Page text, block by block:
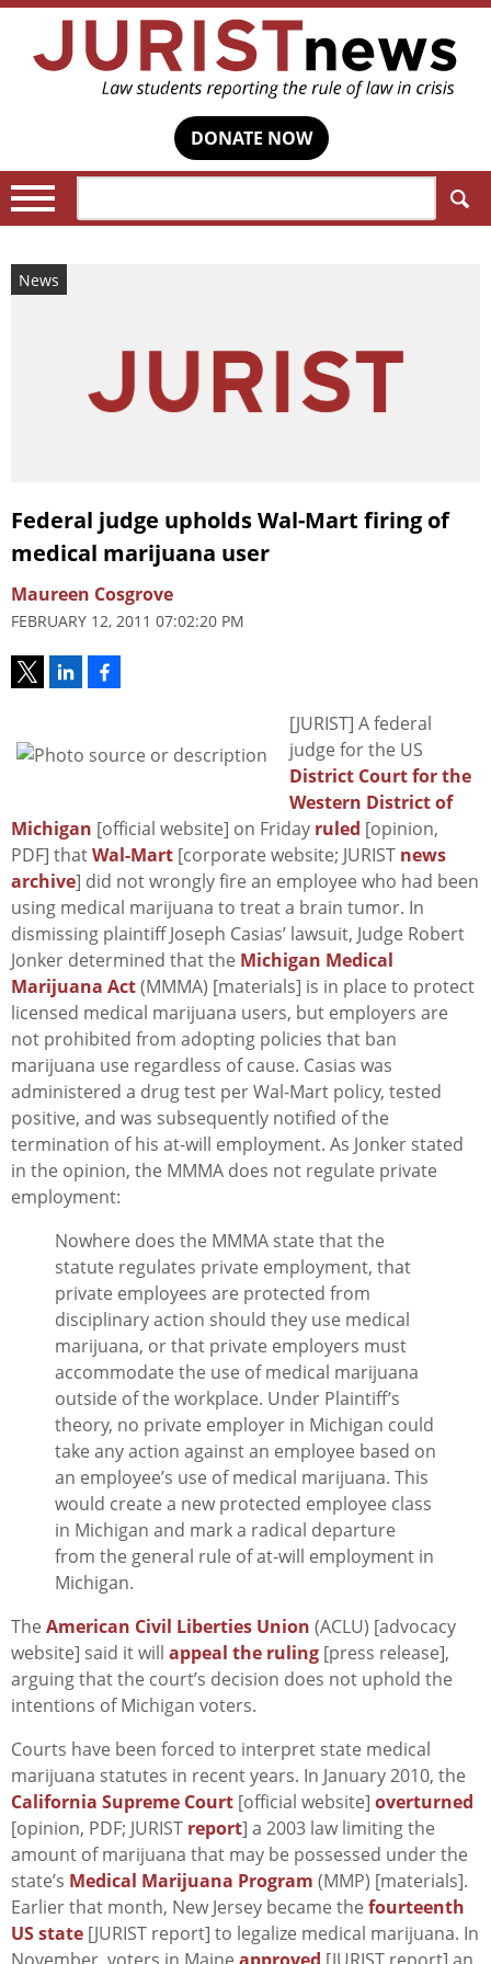
DONATE NOW
News
Federal judge upholds Wal-Mart firing of
medical marijuana user
Maureen Cosgrove
FEBRUARY 12, 2011 07:02:20 PM
[JURIST] A federal
judge for the US
District Court for the
Western District of
Michigan [official website] on Friday ruled [opinion,
PDF] thatWal-Mart [corporate website; JURIST news
archive] did not wrongly fire an employee who had been
using medical marijuana to treat a brain tumor. In
dismissing plaintiff Joseph Casias’ lawsuit, Judge Robert
Jonker determined that the Michigan Medical
Marijuana Act(MMMA) [materials] is in place to protect
licensed medical marijuana users, but employers are
not prohibited from adopting policies that ban
marijuana use regardless of cause. Casias was
administered a drug test per Wal-Mart policy, tested
positive, and was subsequently notified of the
termination of his at-will employment. As Jonker stated
in the opinion, the MMMA does not regulate private
employment:
Nowhere does the MMMA state that the
statute regulates private employment, that
private employees are protected from
disciplinary action should they use medical
marijuana, or that private employers must
accommodate the use of medical marijuana
outside of the workplace. Under Plaintiff’s
theory, no private employer in Michigan could
take any action against an employee based on
an employee’s use of medical marijuana. This
would create a new protected employee class
in Michigan and mark a radical departure
from the general rule of at-will employment in
Michigan.
The American Civil Liberties Union (ACLU) [advocacy
website] said it will appeal the ruling [press release],
arguing that the court’s decision does not uphold the
intentions of Michigan voters.
Courts have been forced to interpret state medical
marijuana statutes in recent years. In January 2010, the
California Supreme Court [official website] overturned
[opinion, PDF; JURIST report] a 2003 law limiting the
amount of marijuana that may be possessed under the
state’s Medical Marijuana Program (MMP) [materials].
Earlier that month, New Jersey became the fourteenth
US state [JURIST report] to legalize medical marijuana. In